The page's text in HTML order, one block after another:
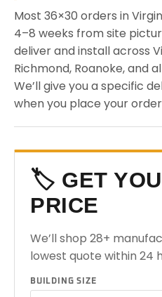
Most 36×30 orders in
4–8 weeks from site
deliver and install across
Richmond, Roanoke, and
We’ll give you a specific
when you place your
🏷️ GET
PRICE
We’ll shop 28+
lowest quote within 24
BUILDING SIZE